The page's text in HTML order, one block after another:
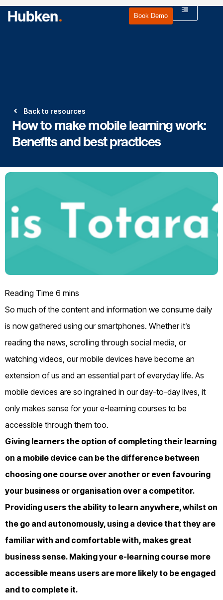
Book Demo
Back to resources
How to make mobile learning work:
Benefits and best practices
So much of the content and information we consume daily
is now gathered using our smartphones. Whether it’s
reading the news, scrolling through social media , or
watching videos , our mobile devices have become an
extension of us and an essential part of everyday life. As
mobile devices are so ingrained in our day-to-day lives it
only makes sense for your e-learning courses to be
accessible through them too.
Giving learners the option of completing their learning
on a mobile device can be the difference between
choosing one course over another or even favouring
your business or organisation over a competitor.
Providing users the ability to learn anywhere, whilst on
the go and autonomously, using a device that they are
familiar with and comfortable with, makes great
business sense. Making your e-learning course more
accessible means users are more likely to be engaged
and to complete it.